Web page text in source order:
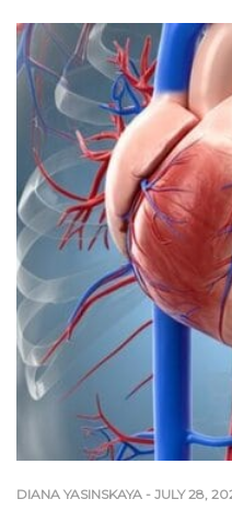
DIANA YASINSKAYA - JULY 28,